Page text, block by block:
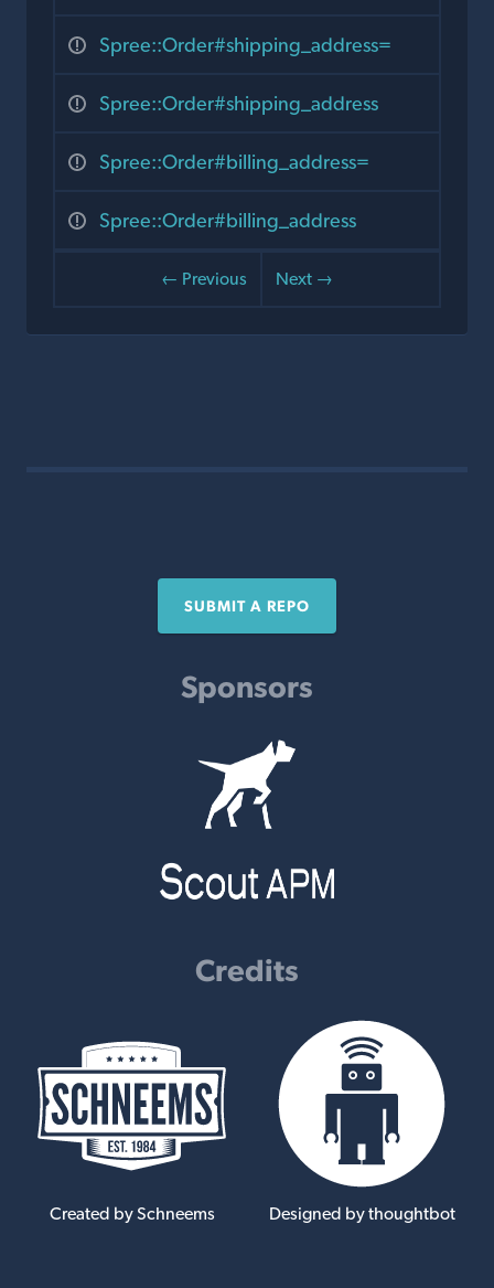
Spree::Order#shipping_address=
Spree::Order#shipping_address
Spree::Order#billing_address=
Spree::Order#billing_address
← Previous Next →
SUBMIT A REPO
Sponsors
Credits
Created by Schneems Designed by thoughtbot